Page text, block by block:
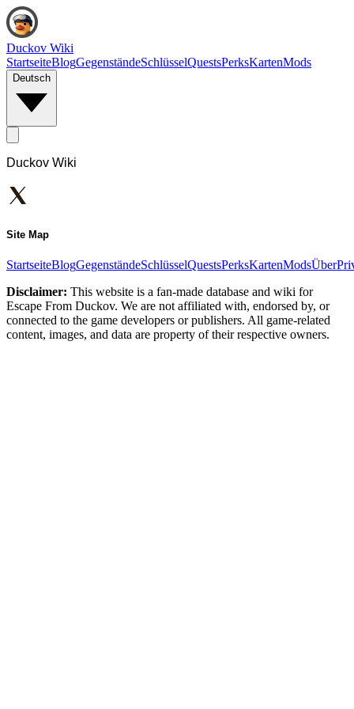
Duckov Wiki
StartseiteBlogGegenständeSchlüsselQuestsPerksKartenMods
Deutsch
Duckov Wiki
Site Map
StartseiteBlogGegenständeSchlüsselQuestsPerksKartenModsÜber
Disclaimer: This website is a fan-made database and wiki for
Escape From Duckov. We are not affiliated with, endorsed by, or
connected to the game developers or publishers. All game-related
content, images, and data are property of their respective owners.